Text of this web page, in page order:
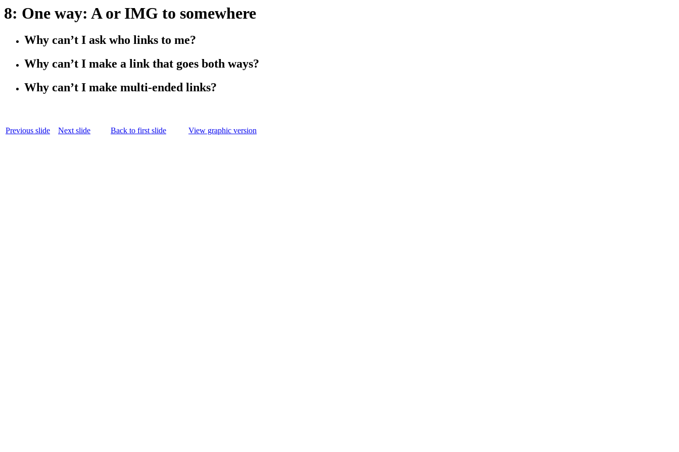
8: One way: A or IMG to somewhere
Why can’t I ask who links to me?
Why can’t I make a link that goes both ways?
Why can’t I make multi-ended links?
Previous slide Next slide Back to first slide View graphic version